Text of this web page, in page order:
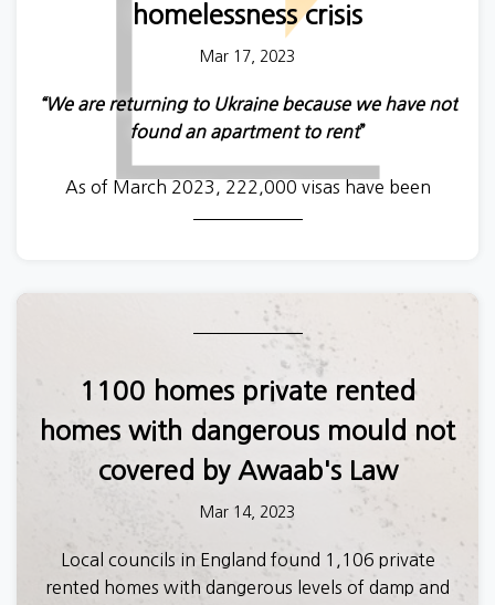
homelessness crisis
Mar 17, 2023
“We are returning to Ukraine because we have not
found an apartment to rent”
As of March 2023, 222,000 visas have been
Homes for Ukraine scheme, which accounts for
70% of all visas.
Over recent months, Generation Rent worked with
the Ukrainian organisation
the experiences of Ukrainian refugees in navigating
the UK’s housing sector.
Ukrainians overwhelmingly reported a host of
obstacles preventing them from accessing good
quality homes. And, those Ukrainian refugees who
1100 homes private rented
homes with dangerous mould not
covered by Awaab's Law
Mar 14, 2023
Local councils in England found 1,106 private
rented homes with dangerous levels of damp and